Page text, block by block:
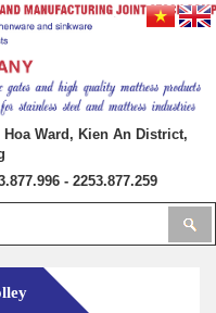
Ward, Kien An District,
- 2253.877.259